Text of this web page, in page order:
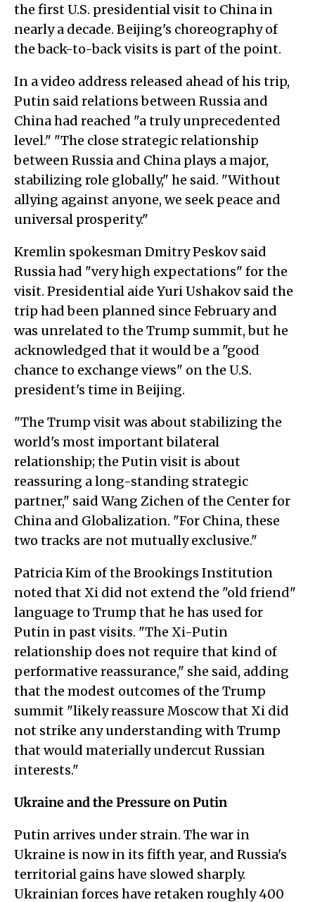
the first U.S. presidential visit to China in
nearly a decade. Beijing's choreography of
the back-to-back visits is part of the point.
In a video address released ahead of his trip,
Putin said relations between Russia and
China had reached "a truly unprecedented
level." "The close strategic relationship
between Russia and China plays a major,
stabilizing role globally," he said. "Without
allying against anyone, we seek peace and
universal prosperity."
Kremlin spokesman Dmitry Peskov said
Russia had "very high expectations" for the
visit. Presidential aide Yuri Ushakov said the
trip had been planned since February and
was unrelated to the Trump summit, but he
acknowledged that it would be a "good
chance to exchange views" on the U.S.
president's time in Beijing.
"The Trump visit was about stabilizing the
world's most important bilateral
relationship; the Putin visit is about
reassuring a long-standing strategic
partner," said Wang Zichen of the Center for
China and Globalization. "For China, these
two tracks are not mutually exclusive."
Patricia Kim of the Brookings Institution
noted that Xi did not extend the "old friend"
language to Trump that he has used for
Putin in past visits. "The Xi-Putin
relationship does not require that kind of
performative reassurance," she said, adding
that the modest outcomes of the Trump
summit "likely reassure Moscow that Xi did
not strike any understanding with Trump
that would materially undercut Russian
interests."
Ukraine and the Pressure on Putin
Putin arrives under strain. The war in
Ukraine is now in its fifth year, and Russia's
territorial gains have slowed sharply.
Ukrainian forces have retaken roughly 400